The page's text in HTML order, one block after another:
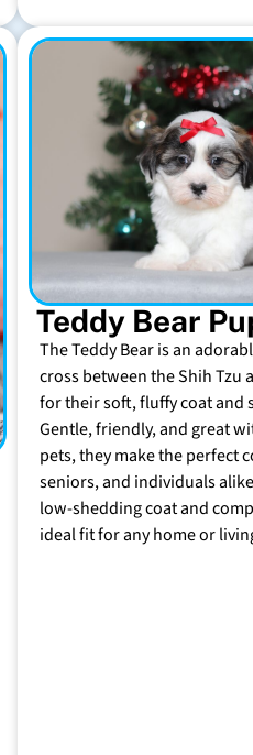
Teddy Bear
The Teddy Bear is an
cross between the Shih Tzu
for their soft, fluffy coat and
Gentle, friendly, and great
pets, they make the perfect
seniors, and individuals
low-shedding coat and
ideal fit for any home or